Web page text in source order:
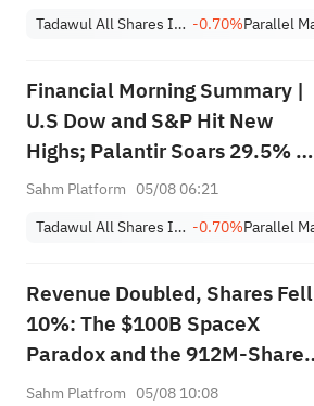
Company
Tadawul All Shares Index -0.70%
Financial Morning Summary |
U.S Dow and S&P Hit New
Highs; Palantir Soars 29.5% on
Earnings Beat; Marafiq(2083)
Growth
Sahm Platform 05/08 06:21
Tadawul All Shares Index -0.70%
Revenue Doubled, Shares Fell
10%: The $100B SpaceX
Paradox and the 912M-Share
Avalanche — What's the Next
Sahm Platfrom 05/08 10:08